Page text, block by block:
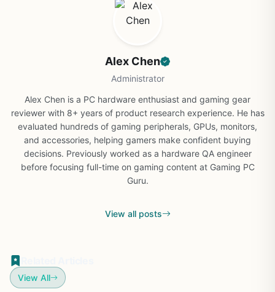
Alex Chen
Administrator
Alex Chen is a PC hardware enthusiast and gaming gear
reviewer with 8+ years of product research experience. He has
evaluated hundreds of gaming peripherals, GPUs, monitors,
and accessories, helping gamers make confident buying
decisions. Previously worked as a hardware QA engineer
before focusing full-time on gaming content at Gaming PC
Guru.
View all posts
View All